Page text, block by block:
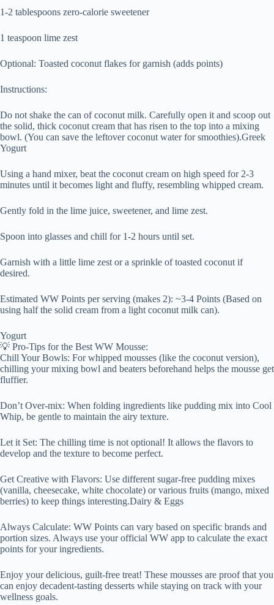
1-2 tablespoons zero-calorie sweetener
1 teaspoon lime zest
Optional: Toasted coconut flakes for garnish (adds points)
Instructions:
Do not shake the can of coconut milk. Carefully open it and scoop out
the solid, thick coconut cream that has risen to the top into a mixing
bowl. (You can save the leftover coconut water for smoothies).Greek
Yogurt
Using a hand mixer, beat the coconut cream on high speed for 2-3
minutes until it becomes light and fluffy, resembling whipped cream.
Gently fold in the lime juice, sweetener, and lime zest.
Spoon into glasses and chill for 1-2 hours until set.
Garnish with a little lime zest or a sprinkle of toasted coconut if
desired.
Estimated WW Points per serving (makes 2): ~3-4 Points (Based on
using half the solid cream from a light coconut milk can).
Yogurt
💡 Pro-Tips for the Best WW Mousse:
Chill Your Bowls: For whipped mousses (like the coconut version),
chilling your mixing bowl and beaters beforehand helps the mousse get
fluffier.
Don’t Over-mix: When folding ingredients like pudding mix into Cool
Whip, be gentle to maintain the airy texture.
Let it Set: The chilling time is not optional! It allows the flavors to
develop and the texture to become perfect.
Get Creative with Flavors: Use different sugar-free pudding mixes
(vanilla, cheesecake, white chocolate) or various fruits (mango, mixed
berries) to keep things interesting.Dairy & Eggs
Always Calculate: WW Points can vary based on specific brands and
portion sizes. Always use your official WW app to calculate the exact
points for your ingredients.
Enjoy your delicious, guilt-free treat! These mousses are proof that you
can enjoy decadent-tasting desserts while staying on track with your
wellness goals.